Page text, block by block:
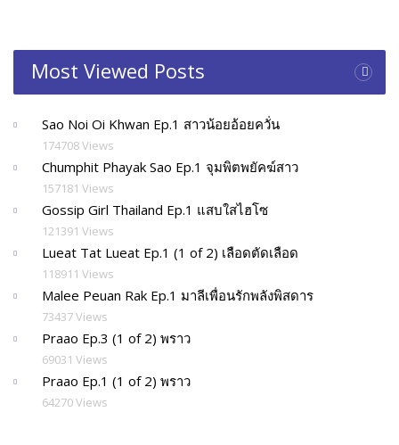
Most Viewed Posts
Sao Noi Oi Khwan Ep.1 สาวน้อยอ้อยควั่น
174708 Views
Chumphit Phayak Sao Ep.1 จุมพิตพยัคฆ์สาว
157181 Views
Gossip Girl Thailand Ep.1 แสบใสไฮโซ
121391 Views
Lueat Tat Lueat Ep.1 (1 of 2) เลือดตัดเลือด
118911 Views
Malee Peuan Rak Ep.1 มาลีเพื่อนรักพลังพิสดาร
73437 Views
Praao Ep.3 (1 of 2) พราว
69031 Views
Praao Ep.1 (1 of 2) พราว
64270 Views